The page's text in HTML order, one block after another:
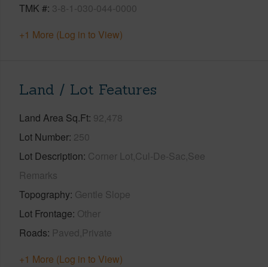
TMK # 3-8-1-030-044-0000
+1 More (Log in to View)
Land / Lot Features
Land Area Sq.Ft 92,478
Lot Number 250
Lot Description Corner Lot,Cul-De-Sac,See
Remarks
Topography Gentle Slope
Lot Frontage Other
Roads Paved,Private
+1 More (Log in to View)